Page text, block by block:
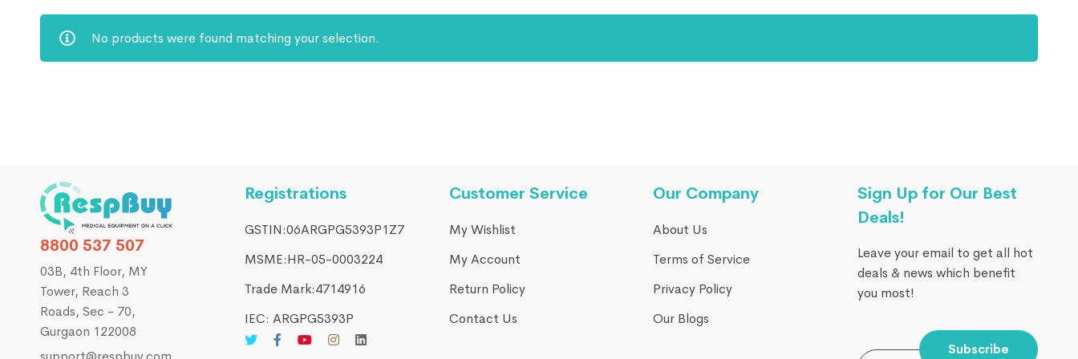
No products were found matching your selection.
8800 537 507
03B, 4th Floor, MY
Tower, Reach 3
Roads, Sec - 70,
Gurgaon 122008
Registrations
GSTIN:06ARGPG5393P1Z7
MSME:HR-05-0003224
Trade Mark:4714916​
IEC: ARGPG5393P
Customer Service
My Wishlist
My Account
Return Policy
Contact Us
Our Company
About Us
Terms of Service
Privacy Policy
Our Blogs
Sign Up for Our Best
Deals!
Leave your email to get all hot
deals & news which benefit
you most!
Subscribe